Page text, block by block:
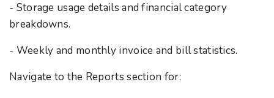
- Storage usage details and financial category
breakdowns.
- Weekly and monthly invoice and bill statistics.
Navigate to the Reports section for: